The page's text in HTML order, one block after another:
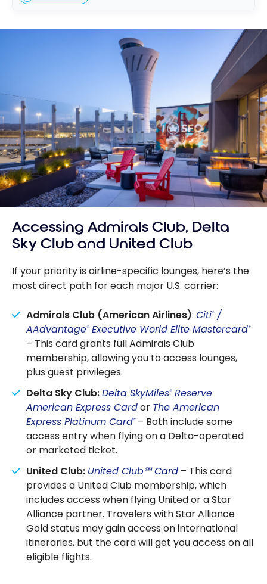
Accessing Admirals Club, Delta
Sky Club and United Club
If your priority is airline-specific lounges, here’s the
most direct path for each major U.S. carrier:
Admirals Club (American Airlines): Citi®/
AAdvantage®Executive World Elite Mastercard®
– This card grants full Admirals Club
membership, allowing you to access lounges,
plus guest privileges.
Delta Sky Club:Delta SkyMiles®Reserve
American Express Cardor The American
Express Platinum Card®– Both include some
access entry when flying on a Delta-operated
or marketed ticket.
United Club: United Club℠ Card – This card
provides a United Club membership, which
includes access when flying United or a Star
Alliance partner. Travelers with Star Alliance
Gold status may gain access on international
itineraries, but the card will get you access on all
eligible flights.